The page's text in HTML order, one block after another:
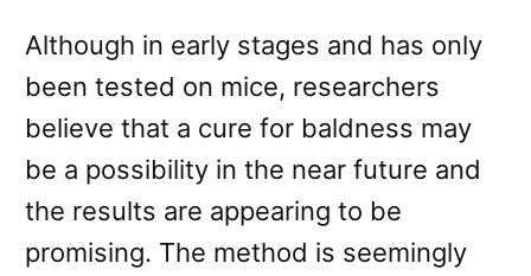
Although in early stages and has only
been tested on mice, researchers
believe that a cure for baldness may
be a possibility in the near future and
the results are appearing to be
promising. The method is seemingly